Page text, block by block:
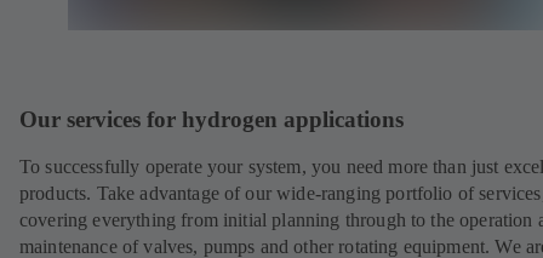
Our services for hydrogen applications
To successfully operate your system, you need more than just
products. Take advantage of our wide-ranging portfolio of
covering everything from initial planning through to the operation
maintenance of valves, pumps and other rotating equipment. We